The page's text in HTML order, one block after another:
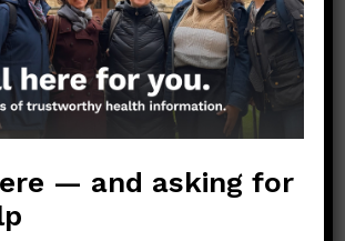
the Newsletter!
Nerdy Girls want to help you stay
Sign up hree to receive our
weekly newsletter. Stay safe. Stay
well.
— and asking for